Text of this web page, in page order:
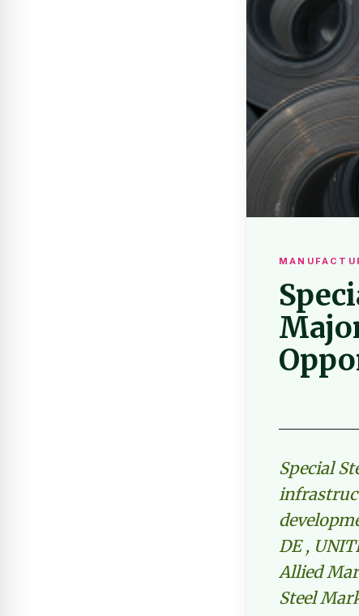
Special
DE ,
Allied
Steel